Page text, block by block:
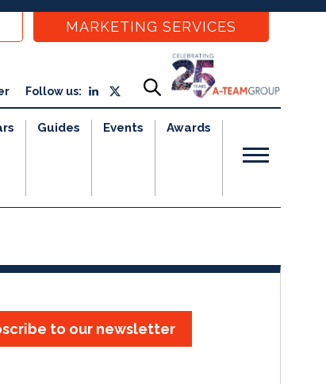
MARKETING SERVICES
Follow us:
Guides Events Awards
to our newsletter